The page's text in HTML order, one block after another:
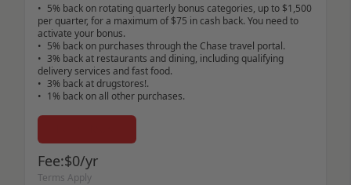
•	5% back on rotating quarterly bonus categories, up to $1,500
per quarter, for a maximum of $75 in cash back. You need to
activate your bonus.
•	5% back on purchases through the Chase travel portal.
•	3% back at restaurants and dining, including qualifying
delivery services and fast food.
•	3% back at drugstores!.
Fee:$0/yr
Terms Apply